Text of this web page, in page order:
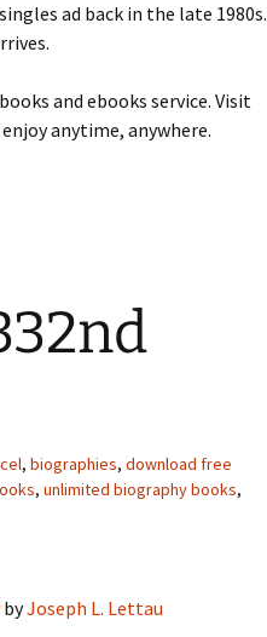
ad back in the late 1980s.
and ebooks service. Visit
anytime, anywhere.
, biographies, download free
, unlimited biography books,
byJoseph L. Lettau